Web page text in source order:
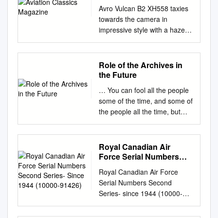
Avro Vulcan B2 XH558 taxies
towards the camera in
impressive style with a haze of
hot exhaust fumes trailing
behind it. Luigino Caliaro
Contents 6 Delta delight! 8
Vulcan – the Roman god of
Design 12 Delta
Aerodynamics 20 Virtues of
the Avro Vulcan 62 Virtues of
the Avro Vulcan No.6 Nos.1
and 2 64 RAF Scampton –
The Vulcan Years 22 The
‘Baby Vulcans’ 70 Delta over
the Ocean 26 The True Delta
Ladies 72 Rolling! 32 Fifty
years of ’558 74 Inside the
Role of the Archives in
the Future
… You can fool all the people
some of the time, and some of
the people all the time, but
you cannot fool all the people
all the time…” Abraham
Lincoln ( 1809 – 1865 )
FACTS AND FICTION-
HISTORICAL EVENTS AND
TELEVISION AND FILM
PRODUCTIONS Media
Archeology Movies and
Royal Canadian Air
Force Serial Numbers
1944 (10000-91426)
Royal Canadian Air Force
Serial Numbers Second
Series- since 1944 (10000-
91426) Updated: 2020
**************************************